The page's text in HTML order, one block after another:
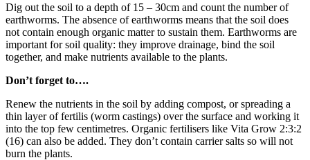
Dig out the soil to a depth of 15 – 30cm and count the number of
earthworms. The absence of earthworms means that the soil does
not contain enough organic matter to sustain them. Earthworms are
important for soil quality: they improve drainage, bind the soil
together, and make nutrients available to the plants.
Don’t forget to….
Renew the nutrients in the soil by adding compost, or spreading a
thin layer of fertilis (worm castings) over the surface and working it
into the top few centimetres. Organic fertilisers like Vita Grow 2:3:2
(16) can also be added. They don’t contain carrier salts so will not
burn the plants.